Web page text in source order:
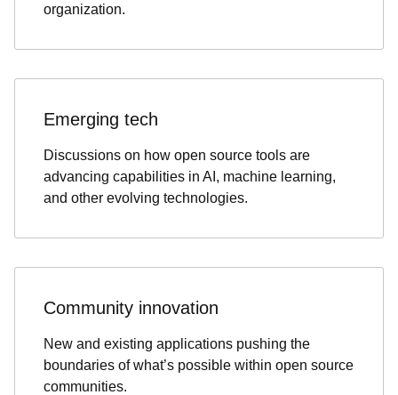
organization.
Emerging tech
Discussions on how open source tools are
advancing capabilities in AI, machine learning,
and other evolving technologies.
Community innovation
New and existing applications pushing the
boundaries of what’s possible within open source
communities.